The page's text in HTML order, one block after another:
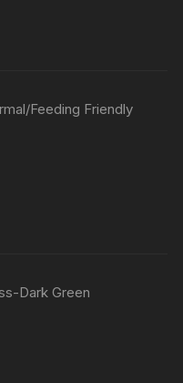
Feeding Friendly
Dark Green